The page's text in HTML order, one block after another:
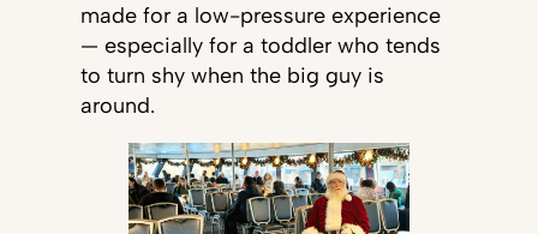
made for a low-pressure experience
— especially for a toddler who tends
to turn shy when the big guy is
around.